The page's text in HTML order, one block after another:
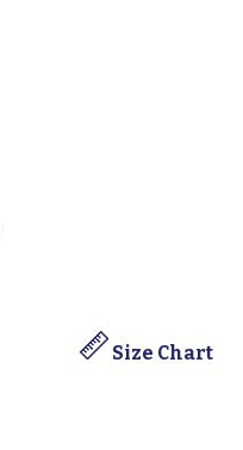
Size Chart